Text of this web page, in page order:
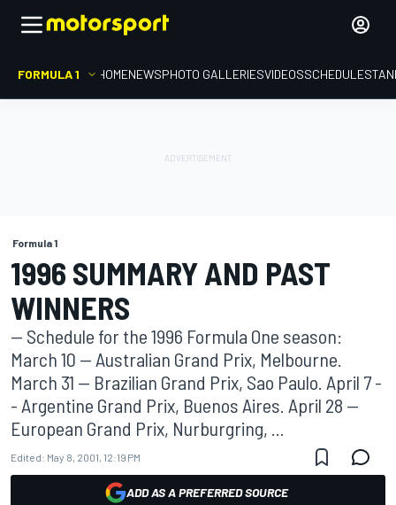
FORMULA 1 HOMENEWSPHOTO GALLERIESVIDEOSSCHEDULE
Formula 1
1996 SUMMARY AND PAST
WINNERS
-- Schedule for the 1996 Formula One season:
March 10 -- Australian Grand Prix, Melbourne.
March 31 -- Brazilian Grand Prix, Sao Paulo. April 7 -
- Argentine Grand Prix, Buenos Aires. April 28 --
European Grand Prix, Nurburgring, ...
Edited: May 8, 2001, 12:19 PM
ADD AS A PREFERRED SOURCE